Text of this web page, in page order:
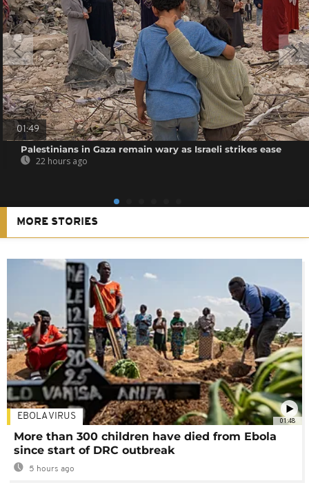
01:49
Palestinians in Gaza remain wary as Israeli strikes ease
22 hours ago
MORE STORIES
01:48
EBOLA VIRUS
More than 300 children have died from Ebola
since start of DRC outbreak
5 hours ago